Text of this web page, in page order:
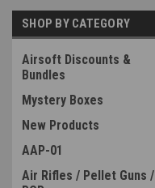
SHOP BY CATEGORY
Airsoft Discounts &
Bundles
Mystery Boxes
New Products
AAP-01
Air Rifles / Pellet Guns /